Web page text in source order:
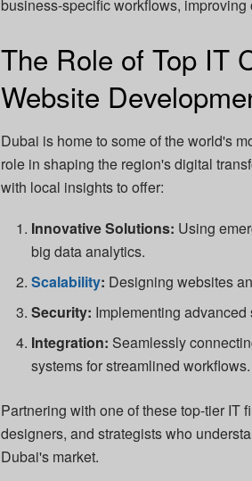
business-specific workflows,
The Role of Top IT
Website
Dubai is home to some of the world's
role in shaping the region's digital
with local insights to offer:
Innovative Solutions: Using
big data analytics.
Scalability: Designing websites
Security: Implementing
Integration: Seamlessly
systems for streamlined workflows.
Partnering with one of these top-tier IT
designers, and strategists who
Dubai's market.